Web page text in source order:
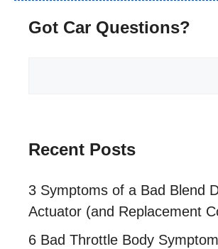
Got Car Questions?
Recent Posts
3 Symptoms of a Bad Blend
Actuator (and Replacement
6 Bad Throttle Body